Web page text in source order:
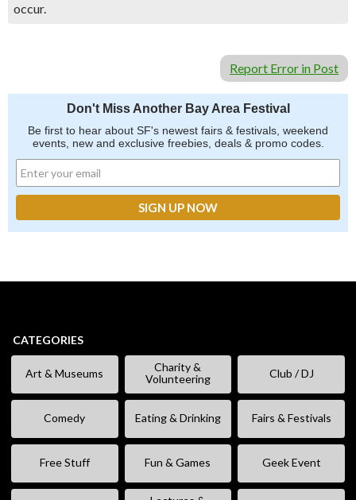
occur.
Report Error in Post
Don't Miss Another Bay Area Festival
Be first to hear about SF's newest fairs & festivals, weekend
events, new and exclusive freebies, deals & promo codes.
CATEGORIES
Art & Museums
Charity &
Volunteering
Club / DJ
Comedy Eating & Drinking Fairs & Festivals
Free Stuff Fun & Games Geek Event